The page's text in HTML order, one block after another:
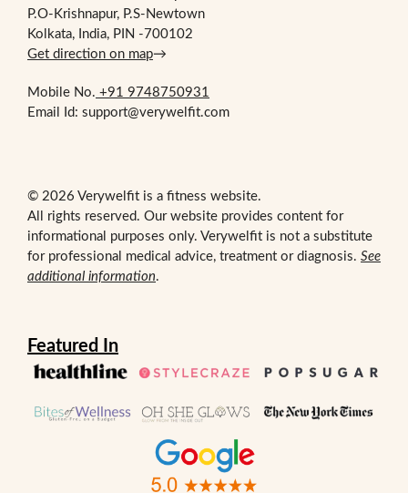
P.O-Krishnapur, P.S-Newtown
Kolkata, India, PIN -700102
Get direction on map→
Mobile No. +91 9748750931
Email Id: support@verywelfit.com
© 2026 Verywelfit is a fitness website.
All rights reserved. Our website provides content for
informational purposes only. Verywelfit is not a substitute
for professional medical advice, treatment or diagnosis. See
additional information.
Featured In